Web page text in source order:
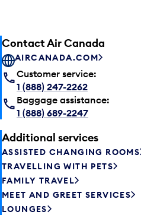
Contact Air Canada
AIRCANADA.COM
Customer service:
1 (888) 247-2262
Baggage assistance:
1 (888) 689-2247
Additional services
ASSISTED CHANGING ROOMS
TRAVELLING WITH PETS
FAMILY TRAVEL
MEET AND GREET SERVICES
LOUNGES